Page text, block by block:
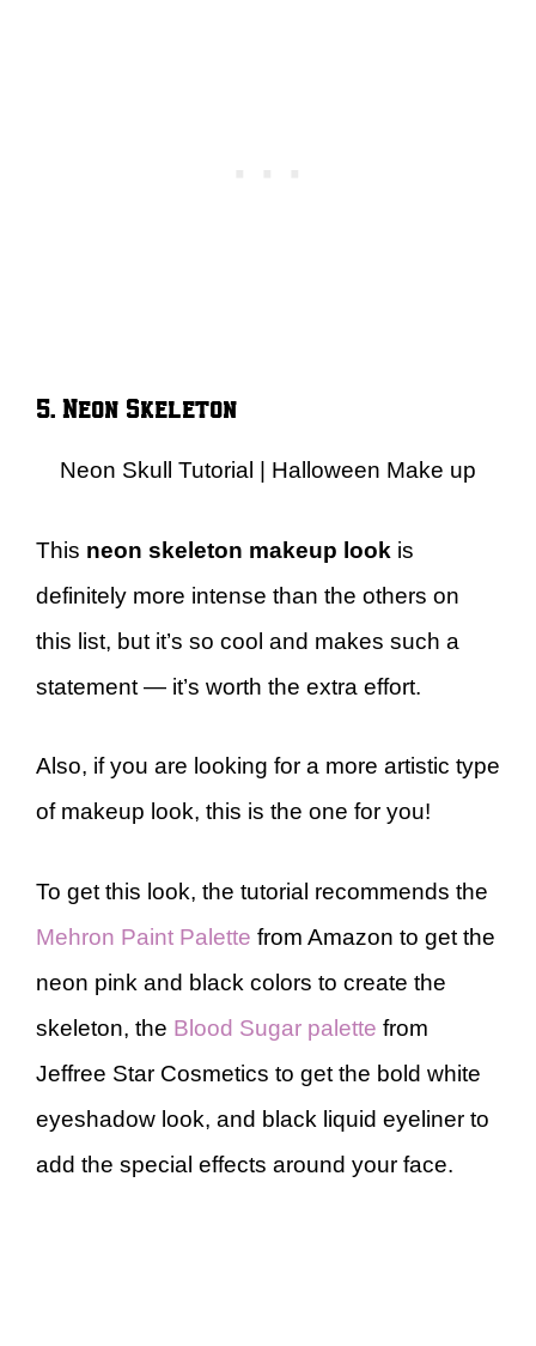
5. Neon Skeleton
Neon Skull Tutorial | Halloween Make up
This neon skeleton makeup look is
definitely more intense than the others on
this list, but it’s so cool and makes such a
statement — it’s worth the extra effort.
Also, if you are looking for a more artistic type
of makeup look, this is the one for you!
To get this look, the tutorial recommends the
Mehron Paint Palette from Amazon to get the
neon pink and black colors to create the
skeleton, the Blood Sugar palette from
Jeffree Star Cosmetics to get the bold white
eyeshadow look, and black liquid eyeliner to
add the special effects around your face.